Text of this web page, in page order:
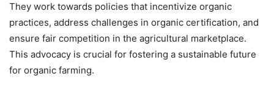
They work towards policies that incentivize organic
practices, address challenges in organic certification, and
ensure fair competition in the agricultural marketplace.
This advocacy is crucial for fostering a sustainable future
for organic farming.